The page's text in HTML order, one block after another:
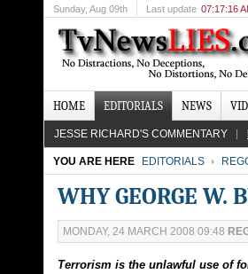
Sunday, Aug 09th Last update 07:17:16
HOME EDITORIALS NEWS
JESSE RICHARD'S COMMENTARY
YOU ARE HERE EDITORIALS
WHY GEORGE W.
MONDAY, 24 MARCH 2008 09:48
Terrorism is the unlawful use of